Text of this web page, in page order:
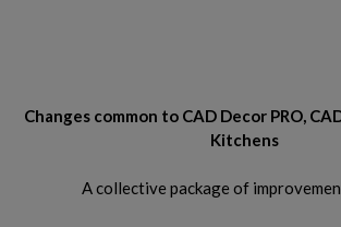
Changes common to CAD Decor PRO,
Kitchens
A collective package of